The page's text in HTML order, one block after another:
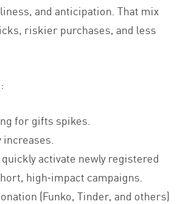
and anticipation. That mix
riskier purchases, and less
for gifts spikes.
activate newly registered
high‑impact campaigns.
(Funko, Tinder, and others)